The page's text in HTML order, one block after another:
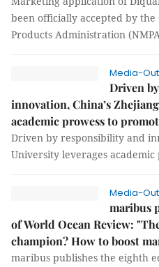
been officially accepted by
Products Administration
Media-
Driven
innovation, China’s
academic prowess to
Driven by responsibility and
University leverages academic
Media-
maribus
of World Ocean Review:
champion? How to boost
maribus publishes the eighth